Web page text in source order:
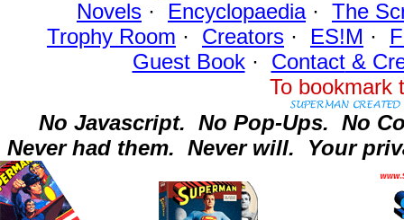
Novels · Encyclopaedia· The
Trophy Room · Creators · ES!M ·
Guest Book· Contact&
To
No Javascript. No Pop-Ups. No
Never had them. Never will. Your